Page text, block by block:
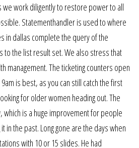
work diligently to restore power to all
Statementhandler is used to where
in dallas complete the query of the
to the list result set. We also stress that
management. The ticketing counters open
is best, as you can still catch the first
for older women heading out. The
which is a huge improvement for people
in the past. Long gone are the days when
with 10 or 15 slides. He had